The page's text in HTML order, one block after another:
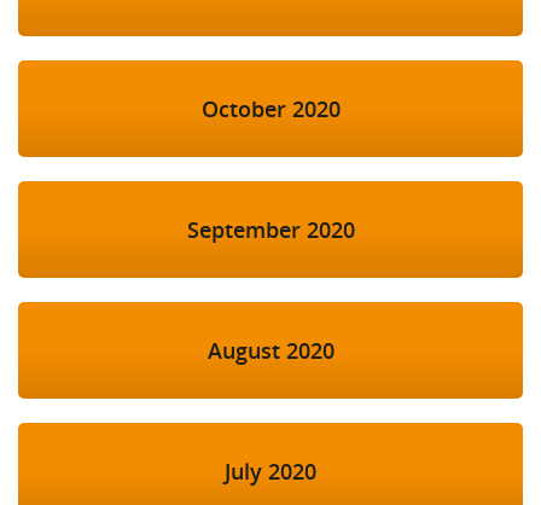
October 2020
September 2020
August 2020
July 2020